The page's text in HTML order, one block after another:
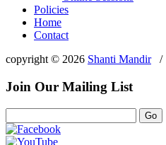
Policies
Home
Contact
copyright © 2026 Shanti Mandir/
Join Our Mailing List